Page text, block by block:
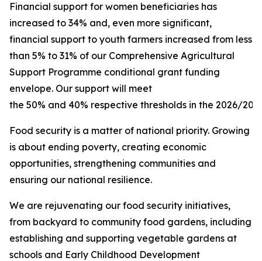
Financial support for women beneficiaries has
increased to 34% and, even more significant,
financial support to youth farmers increased from less
than 5% to 31% of our Comprehensive Agricultural
Support Programme conditional grant funding
envelope. Our support will meet
the 50% and 40% respective thresholds in the 2026/
Food security is a matter of national priority. Growing
is about ending poverty, creating economic
opportunities, strengthening communities and
ensuring our national resilience.
We are rejuvenating our food security initiatives,
from backyard to community food gardens, including
establishing and supporting vegetable gardens at
schools and Early Childhood Development